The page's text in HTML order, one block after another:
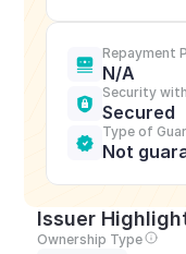
Repayment
N/A
Security
Secured
Type of
Not
Issuer
Ownership Type